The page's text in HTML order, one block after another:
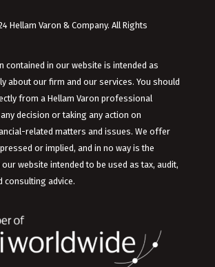
Hellam Varon & Company. All Rights
contained in our website is intended as
about our firm and our services. You should
from a Hellam Varon professional
decision or taking any action on
related matters and issues. We offer
or implied, and in no way is the
website intended to be used as tax, audit,
consulting advice.